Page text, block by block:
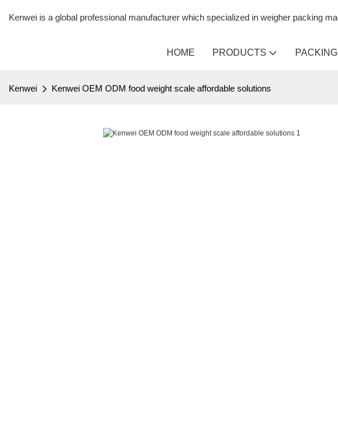
Kenwei is a global professional manufacturer which specialized in weigher packing
HOME PRODUCTS
Kenwei Kenwei OEM ODM food weight scale affordable solutions